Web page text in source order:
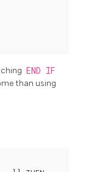
END IF
than using